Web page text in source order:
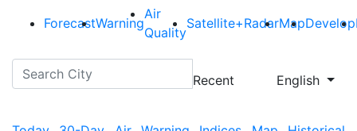
ForecastWarning
Air
Quality
Satellite+RadarMapDevelop
Recent English